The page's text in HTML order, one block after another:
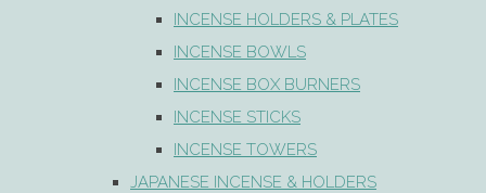
INCENSE HOLDERS & PLATES
INCENSE BOWLS
INCENSE BOX BURNERS
INCENSE STICKS
INCENSE TOWERS
JAPANESE INCENSE & HOLDERS